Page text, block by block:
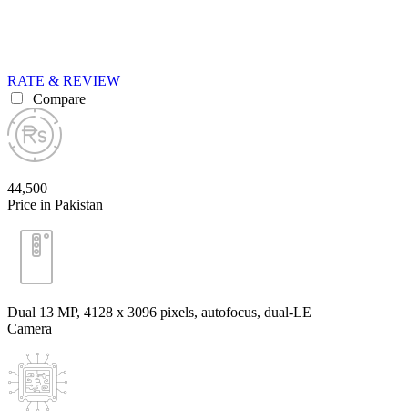
RATE & REVIEW
Compare
44,500
Price in Pakistan
Dual 13 MP, 4128 x 3096 pixels, autofocus, dual-LE
Camera